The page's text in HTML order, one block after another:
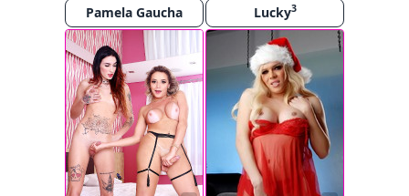
Pamela Gaucha Lucky3